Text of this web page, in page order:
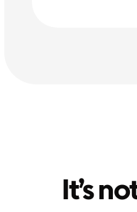
It’s